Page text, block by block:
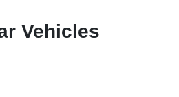
Vehicles